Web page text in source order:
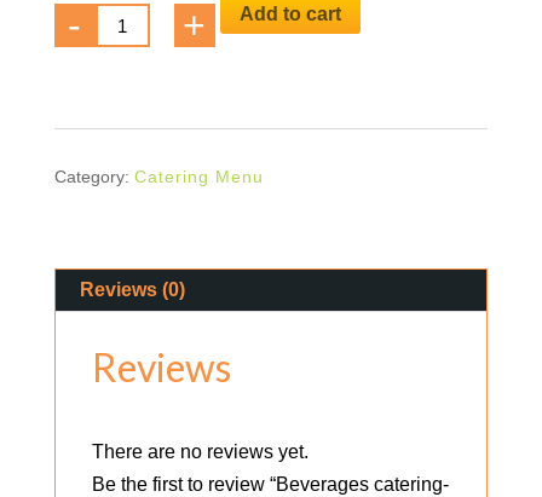
-
Beverages
catering-
menu
+ Add to cart
Category: Catering Menu
Reviews (0)
Reviews
There are no reviews yet.
Be the first to review “Beverages catering-